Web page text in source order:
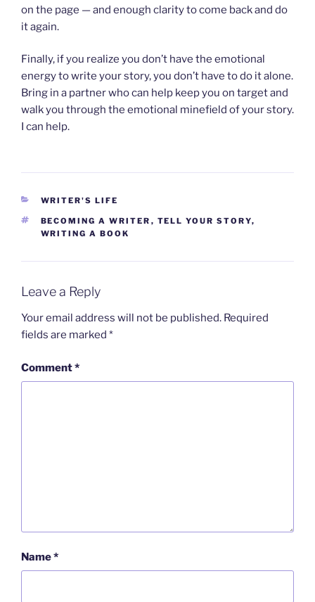
on the page — and enough clarity to come back and do
it again.
Finally, if you realize you don’t have the emotional
energy to write your story, you don’t have to do it alone.
Bring in a partner who can help keep you on target and
walk you through the emotional minefield of your story.
I can help.
CATEGORIES
WRITER'S LIFE
TAGS
BECOMING A WRITER , TELL YOUR STORY,
WRITING A BOOK
Leave a Reply
Your email address will not be published. Required
fields are marked *
Comment*
Name*